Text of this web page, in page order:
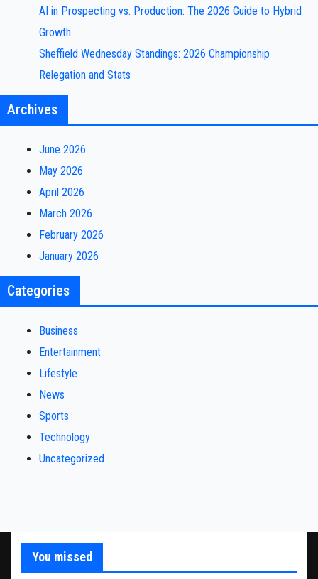
AI in Prospecting vs. Production: The 2026 Guide to Hybrid
Growth
Sheffield Wednesday Standings: 2026 Championship
Relegation and Stats
Archives
June 2026
May 2026
April 2026
March 2026
February 2026
January 2026
Categories
Business
Entertainment
Lifestyle
News
Sports
Technology
Uncategorized
You missed